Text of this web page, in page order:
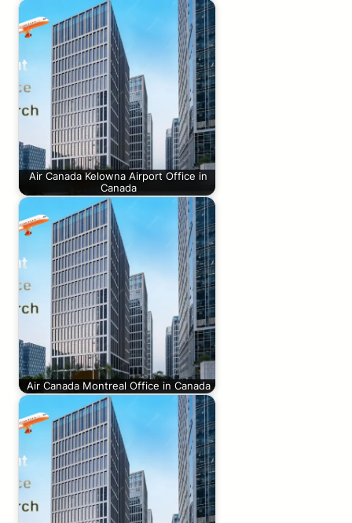
Air Canada Kelowna Airport Office in
Canada
Air Canada Montreal Office in Canada